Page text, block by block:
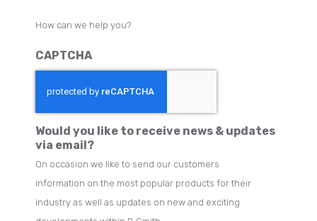
How can we help you?
CAPTCHA
Would you like to receive news & updates
via email?
On occasion we like to send our customers
information on the most popular products for their
industry as well as updates on new and exciting